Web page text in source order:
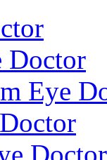
Doctor
Eye